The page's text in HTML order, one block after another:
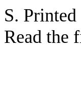
S.
Read the